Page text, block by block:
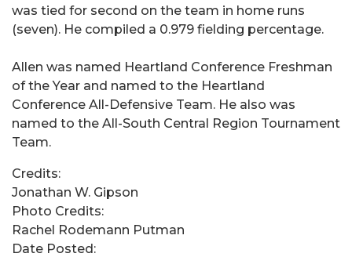
was tied for second on the team in home runs
(seven). He compiled a 0.979 fielding percentage.
Allen was named Heartland Conference Freshman
of the Year and named to the Heartland
Conference All-Defensive Team. He also was
named to the All-South Central Region Tournament
Team.
Credits:
Jonathan W. Gipson
Photo Credits:
Rachel Rodemann Putman
Date Posted: